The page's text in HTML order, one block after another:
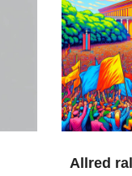
Allred